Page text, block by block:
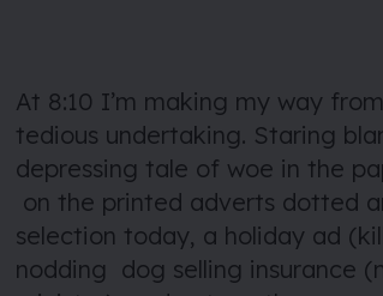
At 8:10 I’m making my way
tedious undertaking. Staring
depressing tale of woe in the
on the printed adverts dotted
selection today, a holiday ad
nodding dog selling insurance